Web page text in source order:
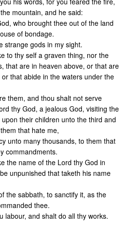
mountain, and he said:
who brought thee out of the land
of bondage.
strange gods in my sight.
to thy self a graven thing, nor the
that are in heaven above, or that are
that abide in the waters under the
them, and thou shalt not serve
thy God, a jealous God, visiting the
their children unto the third and
that hate me,
unto many thousands, to them that
commandments.
the name of the Lord thy God in
unpunished that taketh his name
the sabbath, to sanctify it, as the
thee.
labour, and shalt do all thy works.